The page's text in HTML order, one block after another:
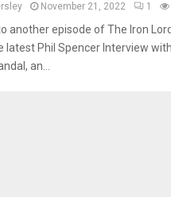
November 21, 2022 1
another episode of The Iron
latest Phil Spencer Interview
an...